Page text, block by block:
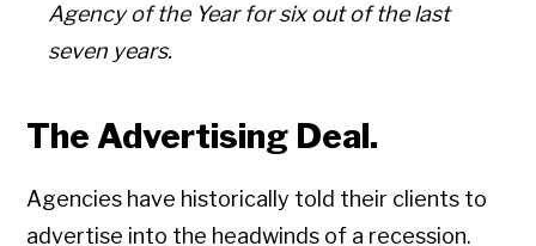
Agency of the Year for six out of the last
seven years.
The Advertising Deal.
Agencies have historically told their clients to
advertise into the headwinds of a recession.